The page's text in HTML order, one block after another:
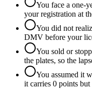
You face a one-
your registration at
You did not
DMV before your
You sold or
the plates, so the
You assumed it
it carries 0 points